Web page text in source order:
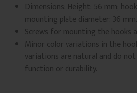
Dimensions: Height: 56 mm;
mounting plate diameter: 36 mm.
Screws for mounting the hooks
Minor color variations in the
variations are natural and do
function or durability.